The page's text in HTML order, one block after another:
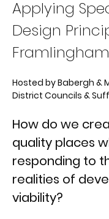
Applying
Design
Framlingham
Hosted by Babergh &
District Councils &
How do we
quality places
responding to
realities of
viability?